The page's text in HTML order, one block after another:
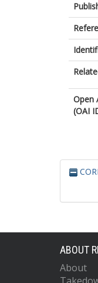
Open
(OAI
ABOUT
About